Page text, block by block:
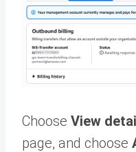
Choose View
page, and choose